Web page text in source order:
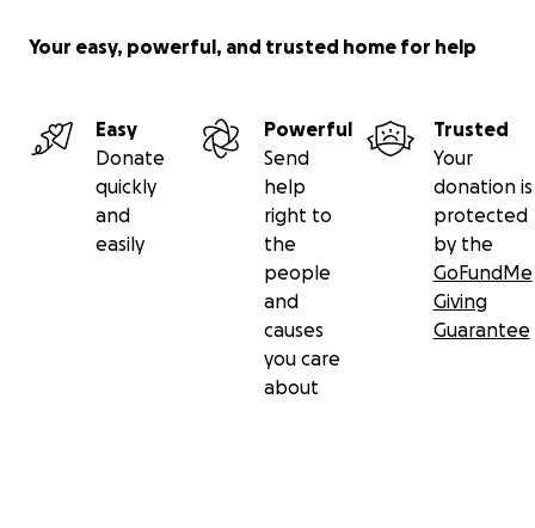
Your easy, powerful, and trusted home for help
Easy
Donate
quickly
and
easily
Powerful
Send
help
right to
the
people
and
causes
you care
about
Trusted
Your
donation is
protected
by the
GoFundMe
Giving
Guarantee